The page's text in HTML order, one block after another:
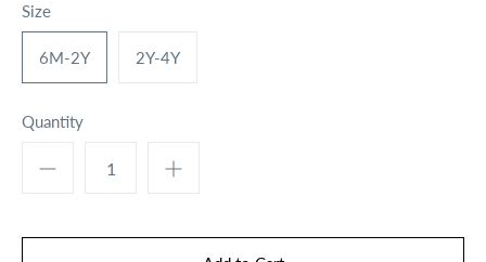
Size
6M-2Y 2Y-4Y
Quantity